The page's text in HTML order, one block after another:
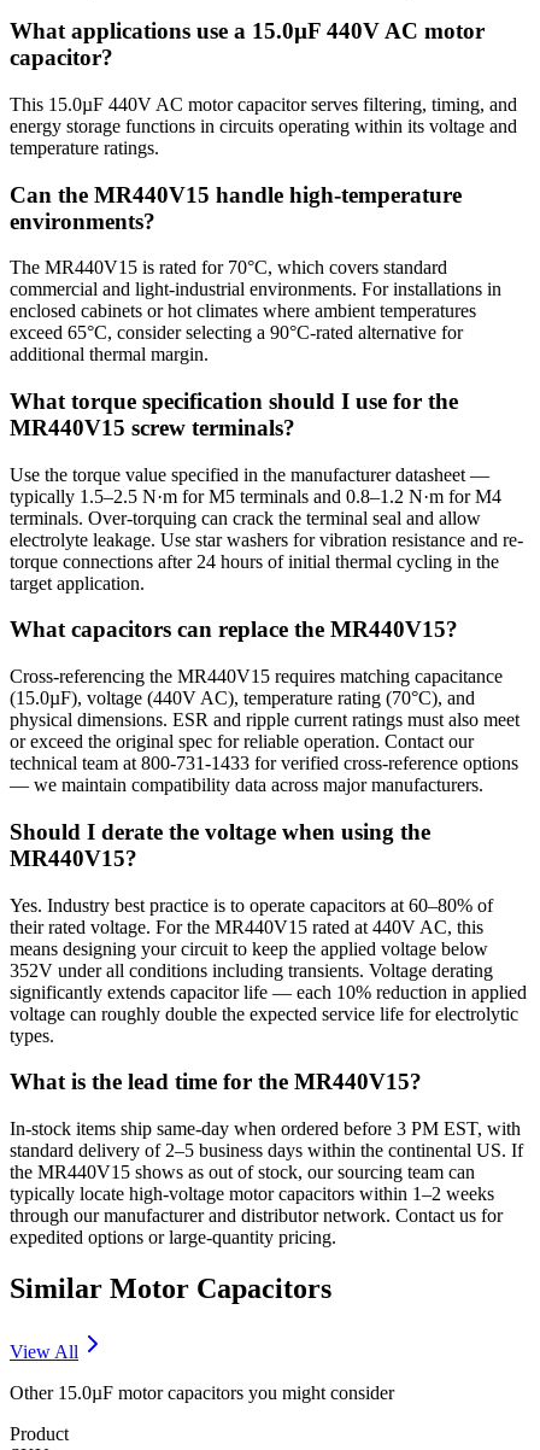
What applications use a 15.0µF 440V AC motor
capacitor?
This 15.0µF 440V AC motor capacitor serves filtering, timing, and
energy storage functions in circuits operating within its voltage and
temperature ratings.
Can the MR440V15 handle high-temperature
environments?
The MR440V15 is rated for 70°C, which covers standard
commercial and light-industrial environments. For installations in
enclosed cabinets or hot climates where ambient temperatures
exceed 65°C, consider selecting a 90°C-rated alternative for
additional thermal margin.
What torque specification should I use for the
MR440V15 screw terminals?
Use the torque value specified in the manufacturer datasheet —
typically 1.5–2.5 N·m for M5 terminals and 0.8–1.2 N·m for M4
terminals. Over-torquing can crack the terminal seal and allow
electrolyte leakage. Use star washers for vibration resistance and re-
torque connections after 24 hours of initial thermal cycling in the
target application.
What capacitors can replace the MR440V15?
Cross-referencing the MR440V15 requires matching capacitance
(15.0µF), voltage (440V AC), temperature rating (70°C), and
physical dimensions. ESR and ripple current ratings must also meet
or exceed the original spec for reliable operation. Contact our
technical team at 800-731-1433 for verified cross-reference options
— we maintain compatibility data across major manufacturers.
Should I derate the voltage when using the
MR440V15?
Yes. Industry best practice is to operate capacitors at 60–80% of
their rated voltage. For the MR440V15 rated at 440V AC, this
means designing your circuit to keep the applied voltage below
352V under all conditions including transients. Voltage derating
significantly extends capacitor life — each 10% reduction in applied
voltage can roughly double the expected service life for electrolytic
types.
What is the lead time for the MR440V15?
In-stock items ship same-day when ordered before 3 PM EST, with
standard delivery of 2–5 business days within the continental US. If
the MR440V15 shows as out of stock, our sourcing team can
typically locate high-voltage motor capacitors within 1–2 weeks
through our manufacturer and distributor network. Contact us for
expedited options or large-quantity pricing.
Similar Motor Capacitors
View All
Other 15.0µF motorcapacitors you might consider
Product